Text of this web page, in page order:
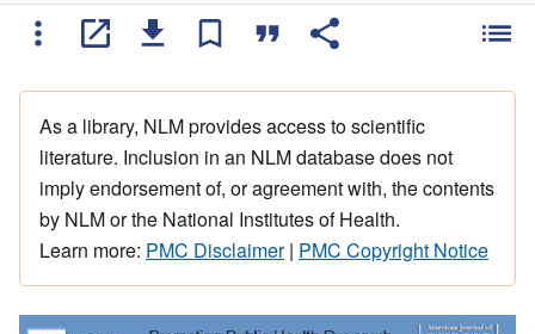
As a library, NLM provides access to scientific
literature. Inclusion in an NLM database does not
imply endorsement of, or agreement with, the contents
by NLM or the National Institutes of Health.
Learn more: PMC Disclaimer| PMC Copyright Notice